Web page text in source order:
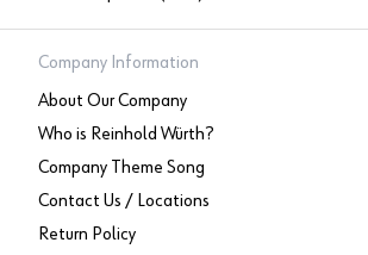
Company Information
About Our Company
Who is Reinhold Würth?
Company Theme Song
Contact Us / Locations
Return Policy